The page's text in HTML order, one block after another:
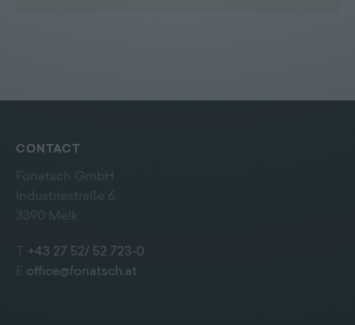
CONTACT
Fonatsch GmbH
Industriestraße 6
3390 Melk
T +43 27 52/ 52 723-0
office@fonatsch.at